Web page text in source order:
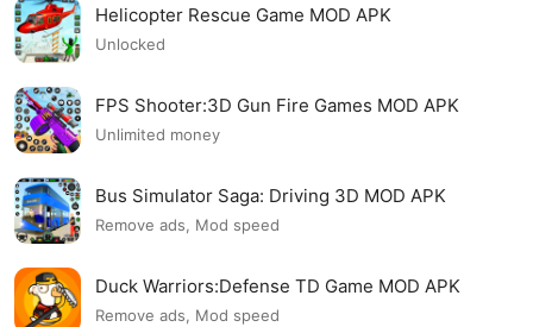
Helicopter Rescue Game MOD APK
Unlocked
FPS Shooter:3D Gun Fire Games MOD APK
Unlimited money
Bus Simulator Saga: Driving 3D MOD APK
Remove ads, Mod speed
Duck Warriors:Defense TD Game MOD APK
Remove ads, Mod speed